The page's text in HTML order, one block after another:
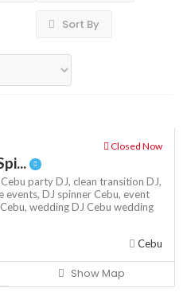
Sort By
Closed Now
Cebu party DJ, clean transition DJ,
events, DJ spinner Cebu, event
wedding DJ Cebu wedding
Cebu
Show Map